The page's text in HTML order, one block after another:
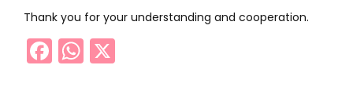
Thank you for your understanding and cooperation.
Facebook
WhatsApp